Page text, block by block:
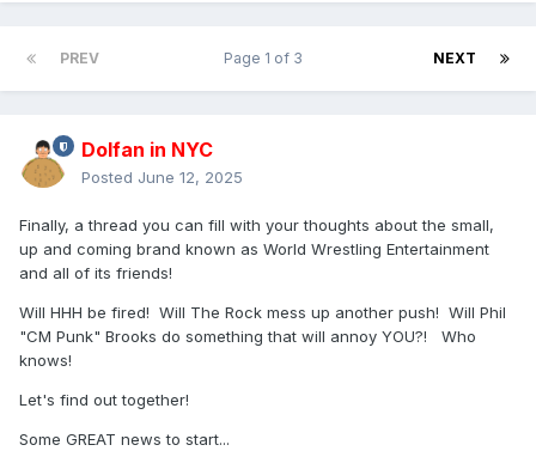
PREV NEXT
Page 1 of 3
Dolfan in NYC
Posted June 12, 2025
Finally, a thread you can fill with your thoughts about the small,
up and coming brand known as World Wrestling Entertainment
and all of its friends!
Will HHH be fired! Will The Rock mess up another push! Will Phil
"CM Punk" Brooks do something that will annoy YOU?! Who
knows!
Let's find out together!
Some GREAT news to start...